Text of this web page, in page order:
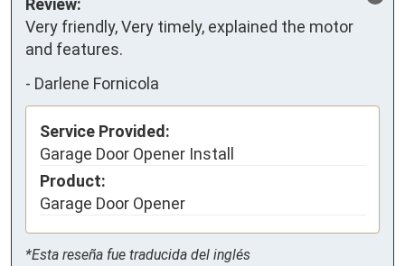
Review:
Very friendly, Very timely, explained the motor
and features.
- Darlene Fornicola
Service Provided:
Garage Door Opener Install
Product:
Garage Door Opener
*Esta reseña fue traducida del inglés